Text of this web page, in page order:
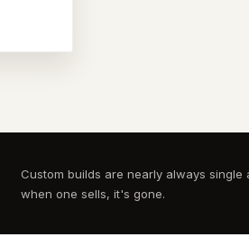
Custom builds are nearly always
when one sells, it's gone.